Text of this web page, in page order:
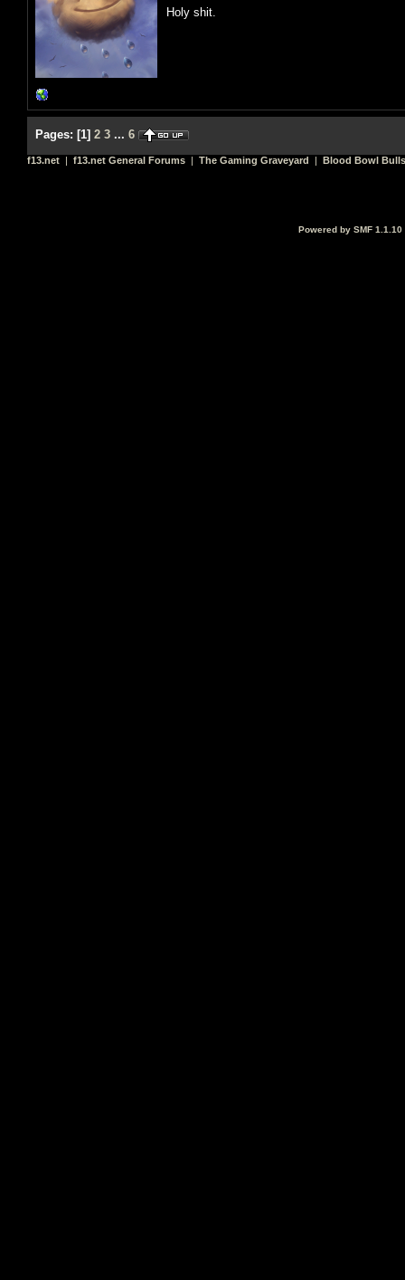
Holy shit.
Pages: [1] 2 3 ... 6
f13.net | f13.net General Forums | The Gaming Graveyard | Blood Bowl
Powered by SMF 1.1.10